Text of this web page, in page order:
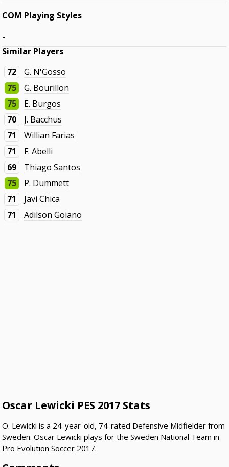
COM Playing Styles
-
Similar Players
72
G. N'Gosso
75
G. Bourillon
75
E. Burgos
70
J. Bacchus
71
Willian Farias
71
F. Abelli
69
Thiago Santos
75
P. Dummett
71
Javi Chica
71
Adilson Goiano
Oscar Lewicki PES 2017 Stats
O. Lewicki is a 24-year-old, 74-rated Defensive Midfielder from
Sweden. Oscar Lewicki plays for the Sweden National Team in
Pro Evolution Soccer 2017.